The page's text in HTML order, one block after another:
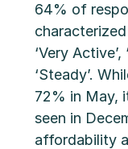
64% of
‘Very
‘Steady’.
72% in May,
seen in
affordability